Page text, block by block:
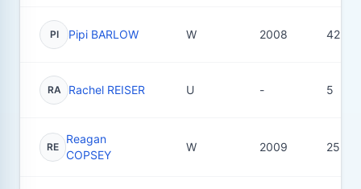
PI Pipi BARLOW W 2008 42
RA Rachel REISER U - 5
RE
Reagan
COPSEY
W 2009 25